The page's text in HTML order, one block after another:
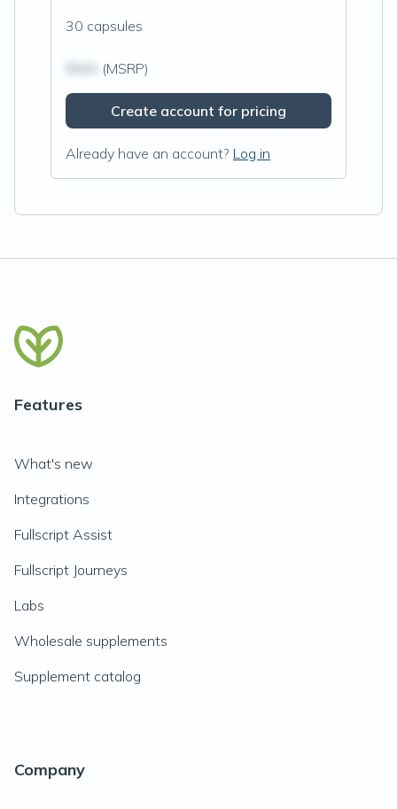
30 capsules
(MSRP)
Create account for pricing
Already have an account? Log in
Features
What's new
Integrations
Fullscript Assist
Fullscript Journeys
Labs
Wholesale supplements
Supplement catalog
Company